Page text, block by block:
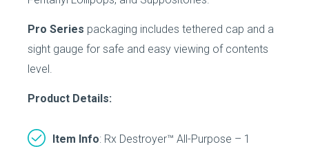
Pro Series packaging includes tethered cap and a
sight gauge for safe and easy viewing of contents
level.
Product Details:
Item Info: Rx Destroyer™ All-Purpose – 1